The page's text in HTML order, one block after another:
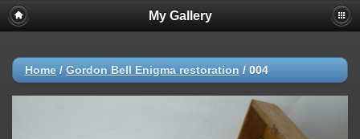
My Gallery
Home / Gordon Bell Enigma restoration / 004